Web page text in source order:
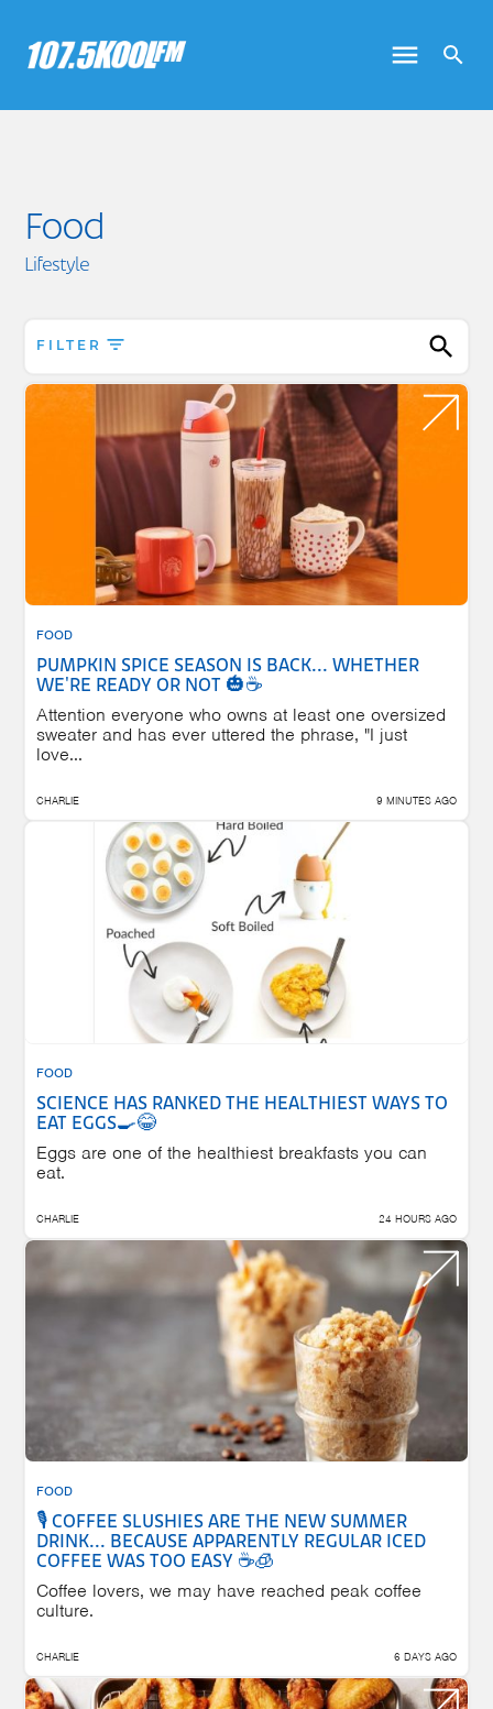
Food
Lifestyle
FILTER
FOOD
PUMPKIN SPICE SEASON IS BACK... WHETHER
WE'RE READY OR NOT 🎃☕
Attention everyone who owns at least one oversized
sweater and has ever uttered the phrase, "I just
love...
CHARLIE 9 MINUTES AGO
FOOD
SCIENCE HAS RANKED THE HEALTHIEST WAYS TO
EAT EGGS🍳😂
Eggs are one of the healthiest breakfasts you can
eat.
CHARLIE 24 HOURS AGO
FOOD
🎙️ COFFEE SLUSHIES ARE THE NEW SUMMER
DRINK... BECAUSE APPARENTLY REGULAR ICED
COFFEE WAS TOO EASY ☕🧊
Coffee lovers, we may have reached peak coffee
culture.
CHARLIE 6 DAYS AGO